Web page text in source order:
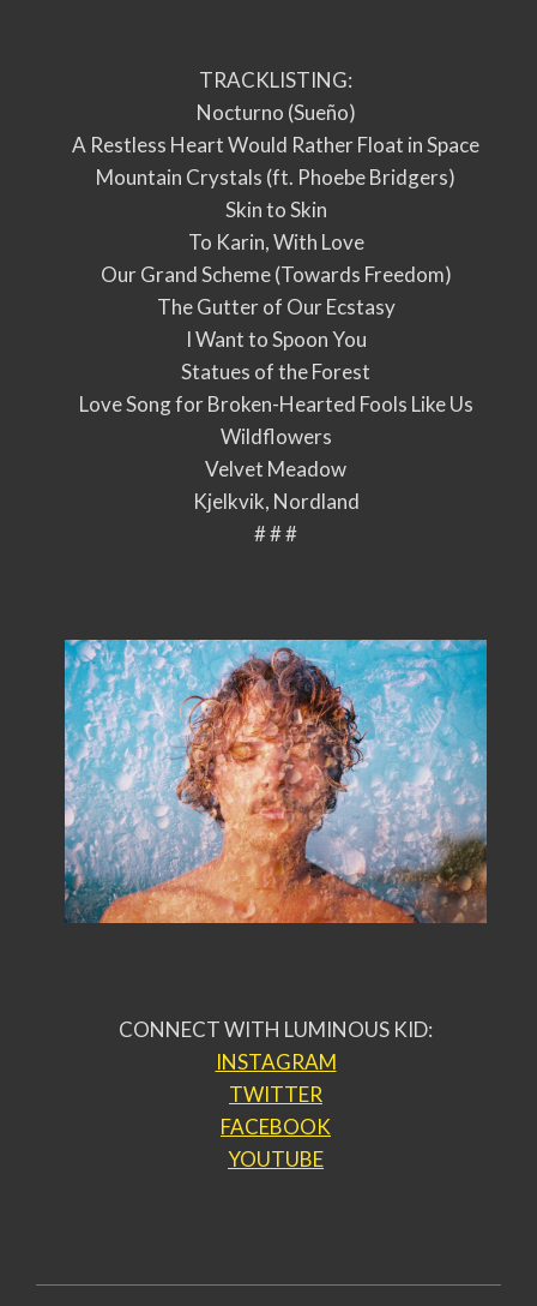
TRACKLISTING:
Nocturno (Sueño)
A Restless Heart Would Rather Float in Space
Mountain Crystals (ft. Phoebe Bridgers)
Skin to Skin
To Karin, With Love
Our Grand Scheme (Towards Freedom)
The Gutter of Our Ecstasy
I Want to Spoon You
Statues of the Forest
Love Song for Broken-Hearted Fools Like Us
Wildflowers
Velvet Meadow
Kjelkvik, Nordland
# # #
CONNECT WITH LUMINOUS KID:
INSTAGRAM
TWITTER
FACEBOOK
YOUTUBE